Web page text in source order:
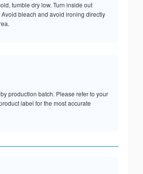
tumble dry low. Turn inside out
bleach and avoid ironing directly
production batch. Please refer to your
label for the most accurate